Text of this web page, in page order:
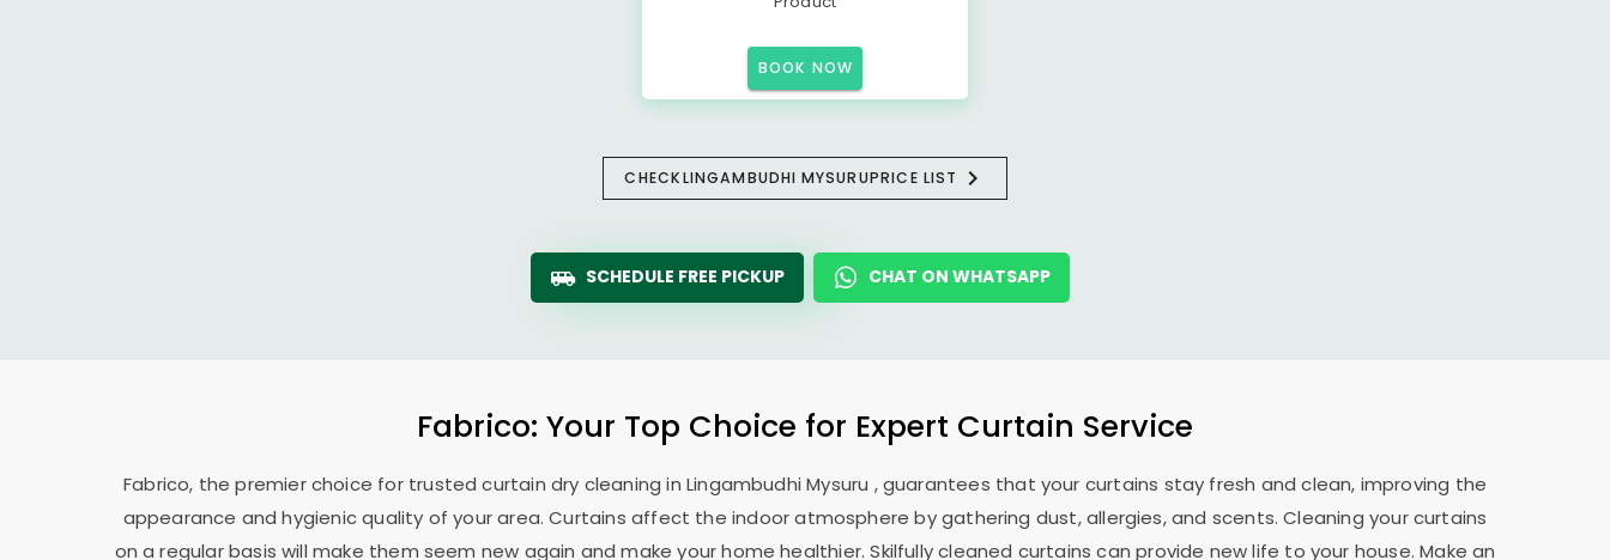
BOOK NOW
CHECKLINGAMBUDHI MYSURUPRICE LIST
SCHEDULE FREE PICKUP CHAT ON WHATSAPP
Fabrico: Your Top Choice for Expert Curtain Service
Fabrico, the premier choice for trusted curtain dry cleaning in Lingambudhi Mysuru , guarantees that your curtains stay fresh and clean, improving the
appearance and hygienic quality of your area. Curtains affect the indoor atmosphere by gathering dust, allergies, and scents. Cleaning your curtains
on a regular basis will make them seem new again and make your home healthier. Skilfully cleaned curtains can provide new life to your house. Make an